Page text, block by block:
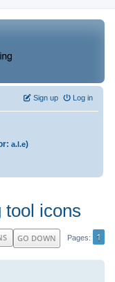
Log in
Sign up
a.l.e)
tool icons
GO DOWN Pages 1